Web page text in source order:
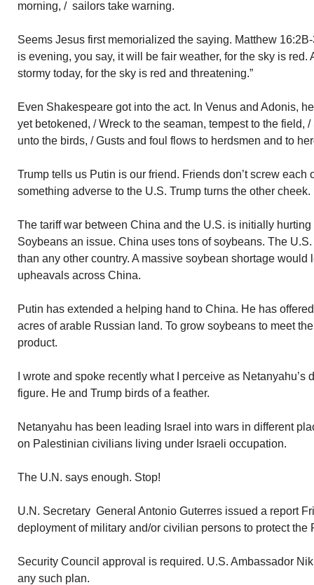
morning, / sailors take warning.
Seems Jesus first memorialized the saying. Matthew
is evening, you say, it will be fair weather, for the sky is red.
stormy today, for the sky is red and threatening.”
Even Shakespeare got into the act. In Venus and Adonis,
yet betokened, / Wreck to the seaman, tempest to the field,
unto the birds, / Gusts and foul flows to herdsmen and to
Trump tells us Putin is our friend. Friends don’t screw each
something adverse to the U.S. Trump turns the other cheek.
The tariff war between China and the U.S. is initially
Soybeans an issue. China uses tons of soybeans. The
than any other country. A massive soybean shortage
upheavals across China.
Putin has extended a helping hand to China. He has
acres of arable Russian land. To grow soybeans to meet
product.
I wrote and spoke recently what I perceive as
figure. He and Trump birds of a feather.
Netanyahu has been leading Israel into wars in different
on Palestinian civilians living under Israeli occupation.
The U.N. says enough. Stop!
U.N. Secretary General Antonio Guterres issued a report
deployment of military and/or civilian persons to protect the
Security Council approval is required. U.S. Ambassador
any such plan.